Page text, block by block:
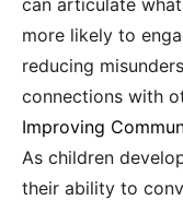
can articulate
more likely to
reducing
connections with
Improving
As children
their ability to